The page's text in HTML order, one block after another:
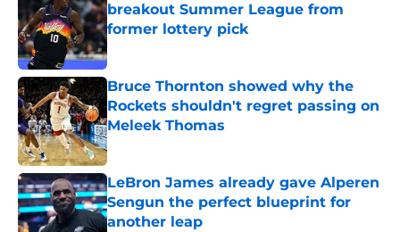
breakout Summer League from
former lottery pick
Published by on Invalid Date
Bruce Thornton showed why the
Rockets shouldn't regret passing on
Meleek Thomas
Published by on Invalid Date
LeBron James already gave Alperen
Sengun the perfect blueprint for
another leap